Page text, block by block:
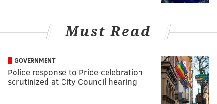
Must Read
GOVERNMENT
Police response to Pride celebration
scrutinized at City Council hearing